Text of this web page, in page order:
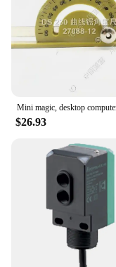
$26.93